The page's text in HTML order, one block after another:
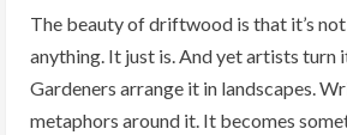
The beauty of driftwood is that it’s
anything. It just is. And yet artists turn
Gardeners arrange it in landscapes.
metaphors around it. It becomes